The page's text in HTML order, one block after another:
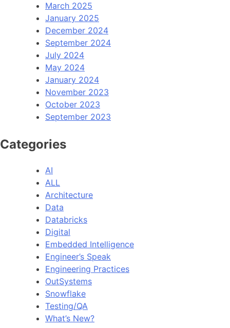
March 2025
January 2025
December 2024
September 2024
July 2024
May 2024
January 2024
November 2023
October 2023
September 2023
Categories
AI
ALL
Architecture
Data
Databricks
Digital
Embedded Intelligence
Engineer’s Speak
Engineering Practices
OutSystems
Snowflake
Testing/QA
What’s New?